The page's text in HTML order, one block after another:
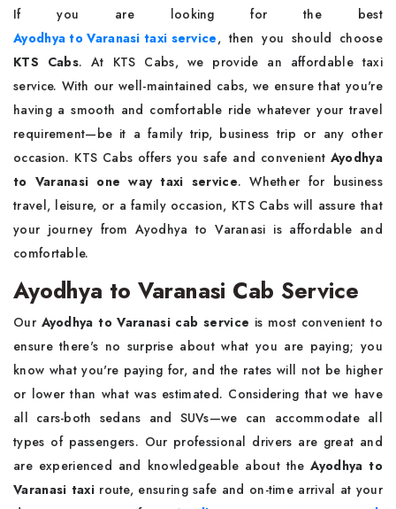
If you are looking for the best
Ayodhya to Varanasi taxi service, then you should choose
KTS Cabs. At KTS Cabs, we provide an affordable taxi
service. With our well-maintained cabs, we ensure that you're
having a smooth and comfortable ride whatever your travel
requirement—be it a family trip, business trip or any other
occasion. KTS Cabs offers you safe and convenient Ayodhya
to Varanasi one way taxi service. Whether for business
travel, leisure, or a family occasion, KTS Cabs will assure that
your journey from Ayodhya to Varanasi is affordable and
comfortable.
Ayodhya to Varanasi Cab Service
Our Ayodhya to Varanasi cab service is most convenient to
ensure there's no surprise about what you are paying; you
know what you're paying for, and the rates will not be higher
or lower than what was estimated. Considering that we have
all cars-both sedans and SUVs—we can accommodate all
types of passengers. Our professional drivers are great and
are experienced and knowledgeable about theAyodhya to
Varanasi taxiroute, ensuring safe and on-time arrival at your